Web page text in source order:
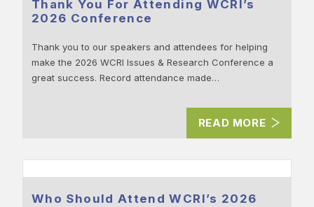
Thank You For Attending WCRI’s
2026 Conference
Thank you to our speakers and attendees for helping
make the 2026 WCRI Issues & Research Conference a
great success. Record attendance made…
READ MORE
Who Should Attend WCRI’s 2026